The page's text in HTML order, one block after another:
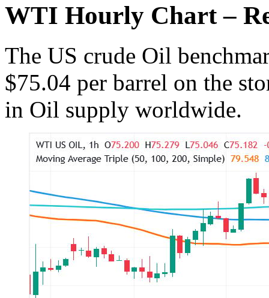
WTI Hourly Chart –
The US crude Oil
$75.04 per barrel on the
in Oil supply worldwide.